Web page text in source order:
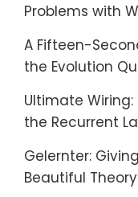
Problems with
A Fifteen-
the Evolution
Ultimate Wiring:
the Recurrent
Gelernter:
Beautiful